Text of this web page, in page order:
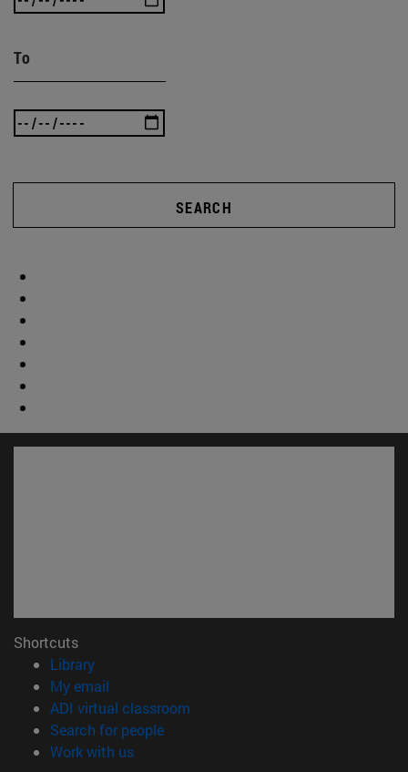
To
SEARCH
Shortcuts
Library(opens in new window)
My email
ADI virtual classroom
Search for people(opens in new window)
Work with us(opens in new window)